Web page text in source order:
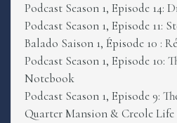
Podcast Season 1, Episode 14:
Podcast Season 1, Episode 11:
Balado Saison 1, Épisode 10 :
Podcast Season 1, Episode 10:
Notebook
Podcast Season 1, Episode 9:
Quarter Mansion & Creole